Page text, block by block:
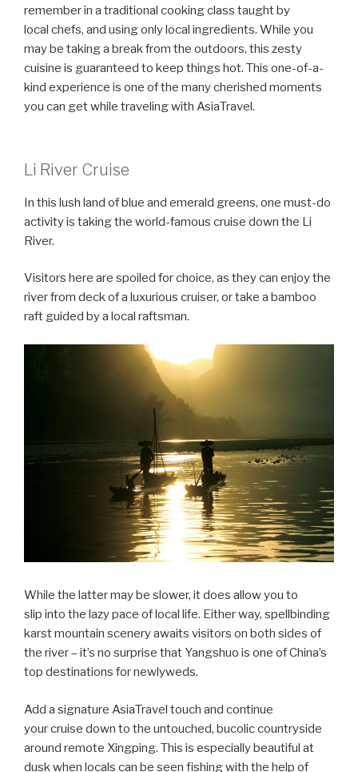
remember in a traditional cooking class taught by
local chefs, and using only local ingredients. While you
may be taking a break from the outdoors, this zesty
cuisine is guaranteed to keep things hot. This one-of-a-
kind experience is one of the many cherished moments
you can get while traveling with AsiaTravel.
Li River Cruise
In this lush land of blue and emerald greens, one must-do
activity is taking the world-famous cruise down the Li
River.
Visitors here are spoiled for choice, as they can enjoy the
river from deck of a luxurious cruiser, or take a bamboo
raft guided by a local raftsman.
While the latter may be slower, it does allow you to
slip into the lazy pace of local life. Either way, spellbinding
karst mountain scenery awaits visitors on both sides of
the river – it’s no surprise that Yangshuo is one of China’s
top destinations for newlyweds.
Add a signature AsiaTravel touch and continue
your cruise down to the untouched, bucolic countryside
around remote Xingping. This is especially beautiful at
dusk when locals can be seen fishing with the help of